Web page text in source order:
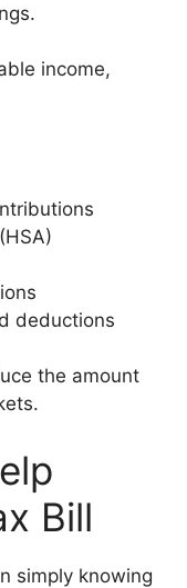
income,
deductions
the amount
Bill
simply knowing